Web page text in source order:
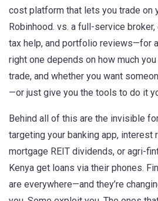
cost platform that lets you trade on
Robinhood. vs. a full-service broker,
tax help, and portfolio reviews—for
right one depends on how much
trade, and whether you want
—or just give you the tools to do it
Behind all of this are the invisible
targeting your banking app, interest
mortgage REIT dividends, or agri-
Kenya get loans via their phones.
are everywhere—and they’re